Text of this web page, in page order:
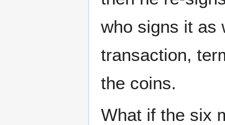
who signs it as
transaction,
the coins.
What if the six